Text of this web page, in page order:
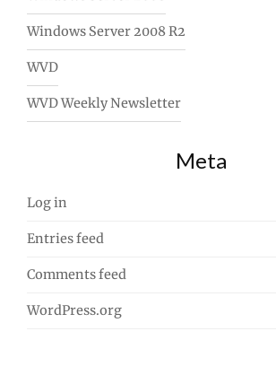
Windows Server 2008 R2
WVD
WVD Weekly Newsletter
Meta
Log in
Entries feed
Comments feed
WordPress.org